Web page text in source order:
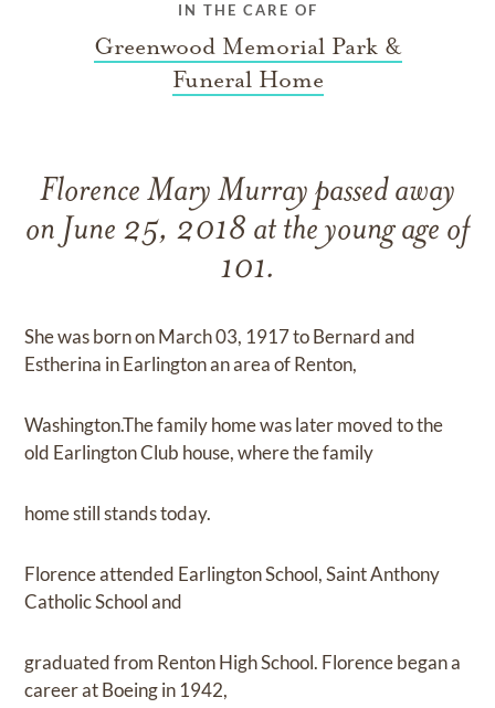
IN THE CARE OF
Greenwood Memorial Park &
Funeral Home
Florence Mary Murray passed away
on June 25, 2018 at the young age of
101.
She was born on March 03, 1917 to Bernard and
Estherina in Earlington an area of Renton,
Washington.The family home was later moved to the
old Earlington Club house, where the family
home still stands today.
Florence attended Earlington School, Saint Anthony
Catholic School and
graduated from Renton High School. Florence began a
career at Boeing in 1942,